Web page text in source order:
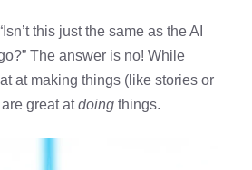
this just the same as the AI
The answer is no! While
at making things (like stories or
are great atdoing things.